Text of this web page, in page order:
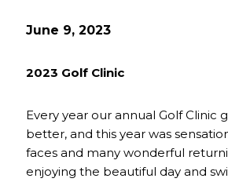
June 9, 2023
2023 Golf Clinic
Every year our annual Golf Clinic
better, and this year was
faces and many wonderful
enjoying the beautiful day and